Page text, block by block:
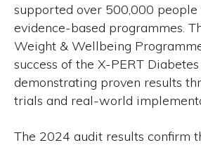
supported over 500,000 people
evidence-based programmes.
Weight & Wellbeing
success of the X-PERT
demonstrating proven results
trials and real-world
The 2024 audit results confirm